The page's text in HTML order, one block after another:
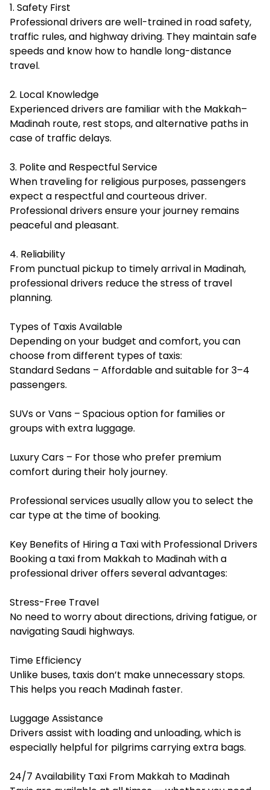
1. Safety First
Professional drivers are well-trained in road safety,
traffic rules, and highway driving. They maintain safe
speeds and know how to handle long-distance
travel.
2. Local Knowledge
Experienced drivers are familiar with the Makkah–
Madinah route, rest stops, and alternative paths in
case of traffic delays.
3. Polite and Respectful Service
When traveling for religious purposes, passengers
expect a respectful and courteous driver.
Professional drivers ensure your journey remains
peaceful and pleasant.
4. Reliability
From punctual pickup to timely arrival in Madinah,
professional drivers reduce the stress of travel
planning.
Types of Taxis Available
Depending on your budget and comfort, you can
choose from different types of taxis:
Standard Sedans – Affordable and suitable for 3–4
passengers.
SUVs or Vans – Spacious option for families or
groups with extra luggage.
Luxury Cars – For those who prefer premium
comfort during their holy journey.
Professional services usually allow you to select the
car type at the time of booking.
Key Benefits of Hiring a Taxi with Professional Drivers
Booking a taxi from Makkah to Madinah with a
professional driver offers several advantages:
Stress-Free Travel
No need to worry about directions, driving fatigue, or
navigating Saudi highways.
Time Efficiency
Unlike buses, taxis don’t make unnecessary stops.
This helps you reach Madinah faster.
Luggage Assistance
Drivers assist with loading and unloading, which is
especially helpful for pilgrims carrying extra bags.
24/7 Availability Taxi From Makkah to Madinah